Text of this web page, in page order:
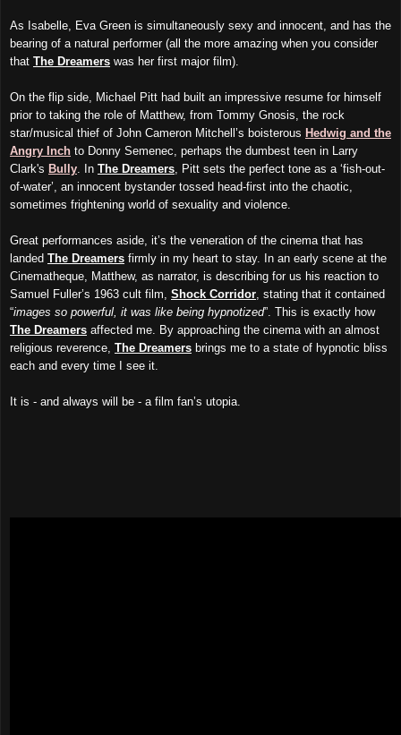
As Isabelle, Eva Green is simultaneously sexy and innocent, and has the
bearing of a natural performer (all the more amazing when you consider
that The Dreamers was her first major film).
On the flip side, Michael Pitt had built an impressive resume for himself
prior to taking the role of Matthew, from Tommy Gnosis, the rock
star/musical thief of John Cameron Mitchell’s boisterous Hedwig and the
Angry Inch to Donny Semenec, perhaps the dumbest teen in Larry
Clark's Bully . In The Dreamers , Pitt sets the perfect tone as a ‘fish-out-
of-water’, an innocent bystander tossed head-first into the chaotic,
sometimes frightening world of sexuality and violence.
Great performances aside, it’s the veneration of the cinema that has
landed The Dreamers firmly in my heart to stay. In an early scene at the
Cinematheque, Matthew, as narrator, is describing for us his reaction to
Samuel Fuller’s 1963 cult film, Shock Corridor , stating that it contained
“images so powerful, it was like being hypnotized”. This is exactly how
The Dreamers affected me. By approaching the cinema with an almost
religious reverence, The Dreamers brings me to a state of hypnotic bliss
each and every time I see it.
It is - and always will be - a film fan’s utopia.